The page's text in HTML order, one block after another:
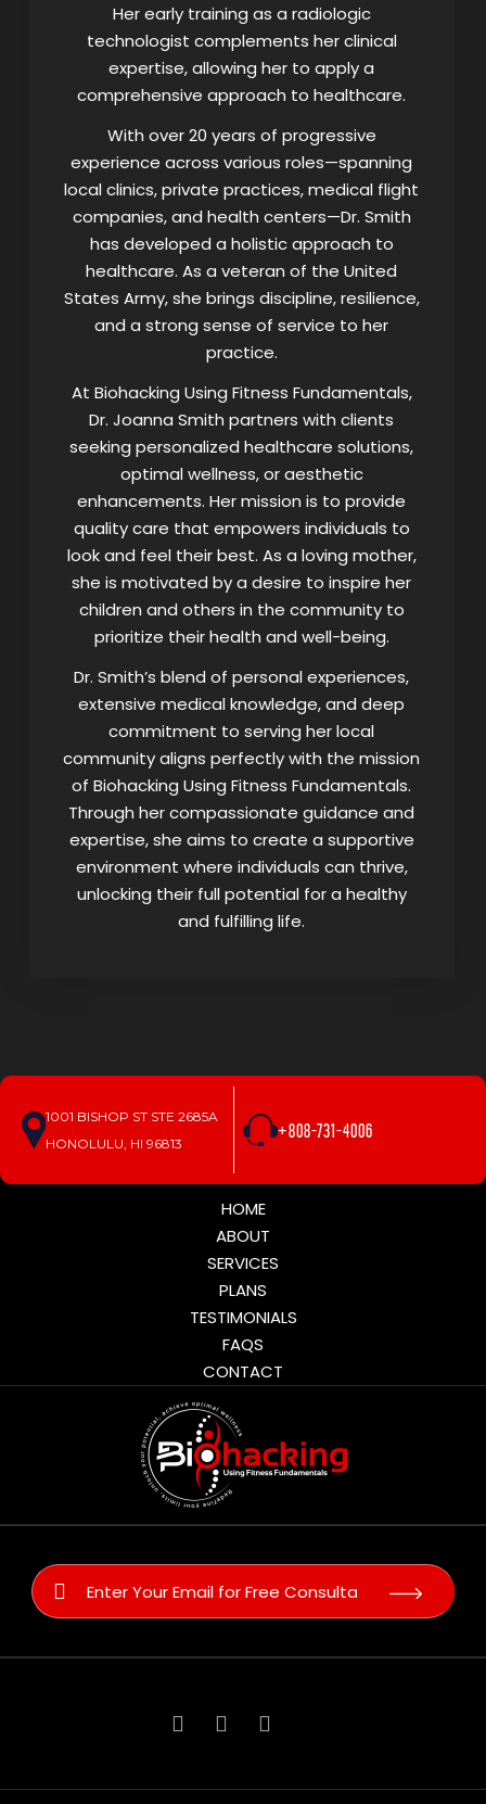
Her early training as a radiologic
technologist complements her clinical
expertise, allowing her to apply a
comprehensive approach to healthcare.
With over 20 years of progressive
experience across various roles—spanning
local clinics, private practices, medical flight
companies, and health centers—Dr. Smith
has developed a holistic approach to
healthcare. As a veteran of the United
States Army, she brings discipline, resilience,
and a strong sense of service to her
practice.
At Biohacking Using Fitness Fundamentals,
Dr. Joanna Smith partners with clients
seeking personalized healthcare solutions,
optimal wellness, or aesthetic
enhancements. Her mission is to provide
quality care that empowers individuals to
look and feel their best. As a loving mother,
she is motivated by a desire to inspire her
children and others in the community to
prioritize their health and well-being.
Dr. Smith’s blend of personal experiences,
extensive medical knowledge, and deep
commitment to serving her local
community aligns perfectly with the mission
of Biohacking Using Fitness Fundamentals.
Through her compassionate guidance and
expertise, she aims to create a supportive
environment where individuals can thrive,
unlocking their full potential for a healthy
and fulfilling life.
1001 BISHOP ST STE 2685A
HONOLULU, HI 96813
+808-731-4006
HOME
ABOUT
SERVICES
PLANS
TESTIMONIALS
FAQS
CONTACT